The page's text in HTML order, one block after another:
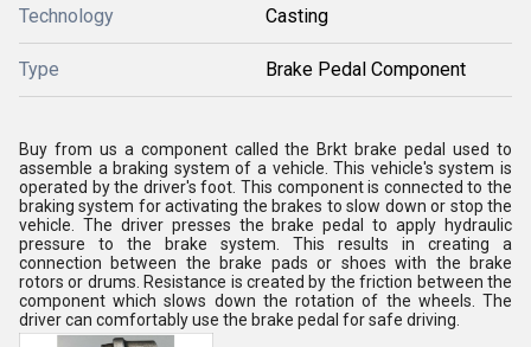
Technology Casting
Type Brake Pedal Component
Buy from us a component called the Brkt brake pedal used to
assemble a braking system of a vehicle. This vehicle's system is
operated by the driver's foot. This component is connected to the
braking system for activating the brakes to slow down or stop the
vehicle. The driver presses the brake pedal to apply hydraulic
pressure to the brake system. This results in creating a
connection between the brake pads or shoes with the brake
rotors or drums. Resistance is created by the friction between the
component which slows down the rotation of the wheels. The
driver can comfortably use the brake pedal for safe driving.